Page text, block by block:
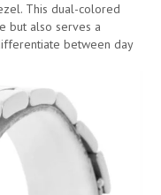
This dual-colored
but also serves a
between day